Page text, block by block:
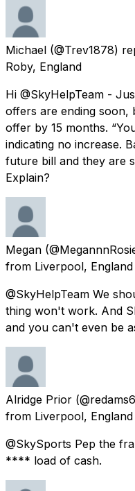
Michael (@Trev1878)
Roby, England
Hi @SkyHelpTeam -
offers are ending soon,
offer by 15 months.
indicating no increase.
future bill and they are
Explain?
Megan
from Liverpool, England
@SkyHelpTeam We
thing won't work. And
and you can't even be
Alridge Prior
from Liverpool, England
@SkySports Pep the
**** load of cash.